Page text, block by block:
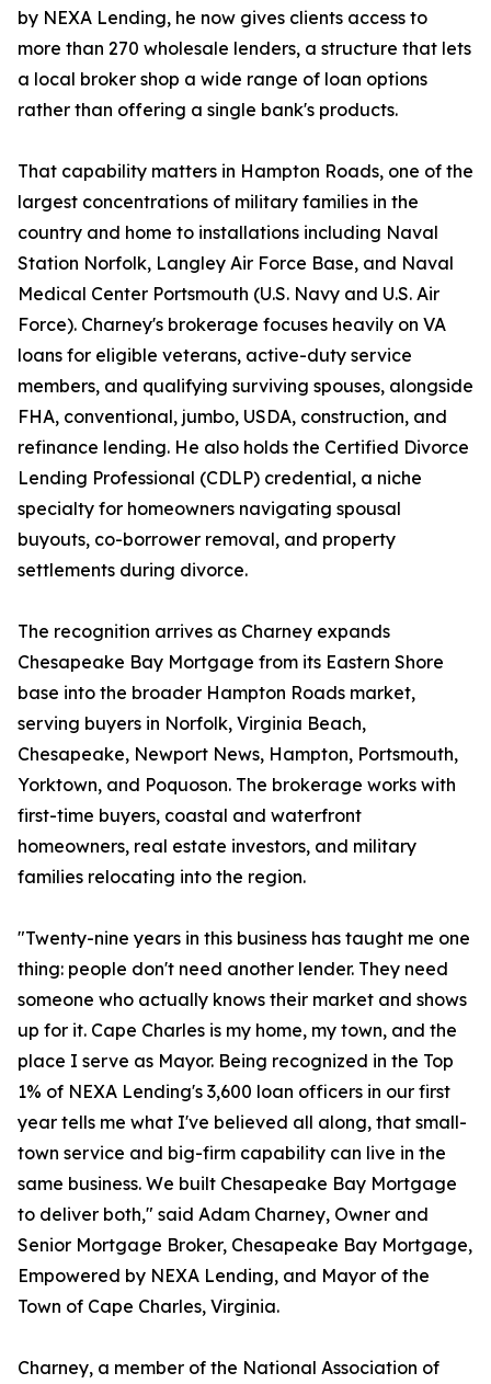
by NEXA Lending, he now gives clients access to
more than 270 wholesale lenders, a structure that lets
a local broker shop a wide range of loan options
rather than offering a single bank's products.
That capability matters in Hampton Roads, one of the
largest concentrations of military families in the
country and home to installations including Naval
Station Norfolk, Langley Air Force Base, and Naval
Medical Center Portsmouth (U.S. Navy and U.S. Air
Force). Charney's brokerage focuses heavily on VA
loans for eligible veterans, active-duty service
members, and qualifying surviving spouses, alongside
FHA, conventional, jumbo, USDA, construction, and
refinance lending. He also holds the Certified Divorce
Lending Professional (CDLP) credential, a niche
specialty for homeowners navigating spousal
buyouts, co-borrower removal, and property
settlements during divorce.
The recognition arrives as Charney expands
Chesapeake Bay Mortgage from its Eastern Shore
base into the broader Hampton Roads market,
serving buyers in Norfolk, Virginia Beach,
Chesapeake, Newport News, Hampton, Portsmouth,
Yorktown, and Poquoson. The brokerage works with
first-time buyers, coastal and waterfront
homeowners, real estate investors, and military
families relocating into the region.
"Twenty-nine years in this business has taught me one
thing: people don't need another lender. They need
someone who actually knows their market and shows
up for it. Cape Charles is my home, my town, and the
place I serve as Mayor. Being recognized in the Top
1% of NEXA Lending's 3,600 loan officers in our first
year tells me what I've believed all along, that small-
town service and big-firm capability can live in the
same business. We built Chesapeake Bay Mortgage
to deliver both," said Adam Charney, Owner and
Senior Mortgage Broker, Chesapeake Bay Mortgage,
Empowered by NEXA Lending, and Mayor of the
Town of Cape Charles, Virginia.
Charney, a member of the National Association of